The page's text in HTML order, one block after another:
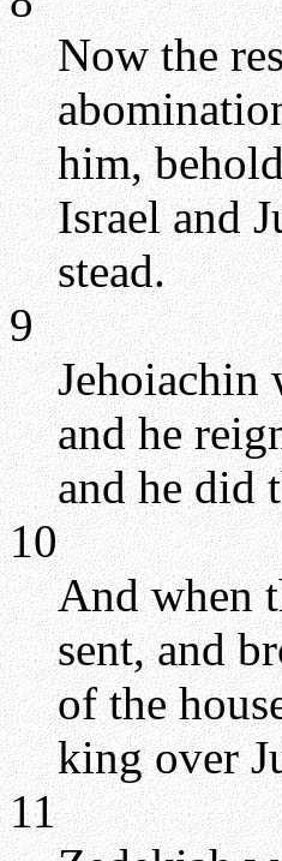
Now the
him,
Israel and
stead.
9
Jehoiachin
and he
and he did
10
And when
sent, and
of the
king over
11